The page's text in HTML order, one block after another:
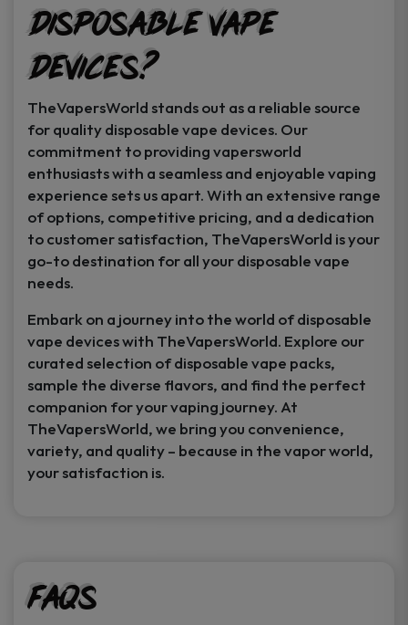
Disposable Vape
Devices?
TheVapersWorld stands out as a reliable source
for quality disposable vape devices. Our
commitment to providing vapersworld
enthusiasts with a seamless and enjoyable vaping
experience sets us apart. With an extensive range
of options, competitive pricing, and a dedication
to customer satisfaction, TheVapersWorld is your
go-to destination for all your disposable vape
needs.
Embark on a journey into the world of disposable
vape devices with TheVapersWorld. Explore our
curated selection of disposable vape packs,
sample the diverse flavors, and find the perfect
companion for your vaping journey. At
TheVapersWorld, we bring you convenience,
variety, and quality – because in the vapor world,
your satisfaction is.
FAQs